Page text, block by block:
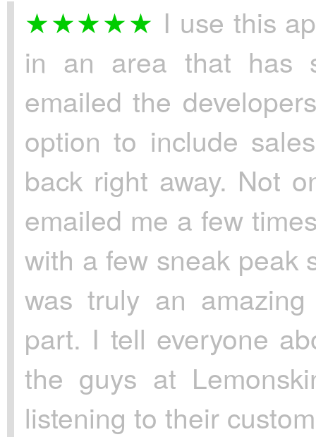
I use this
in an area that has
emailed the
option to include
back right away. Not
emailed me a few
with a few sneak peak
was truly an
part. I tell everyone
the guys at
listening to their